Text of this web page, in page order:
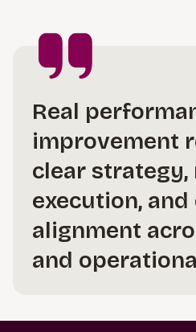
Real
improvement
clear
execution, and
alignment
and